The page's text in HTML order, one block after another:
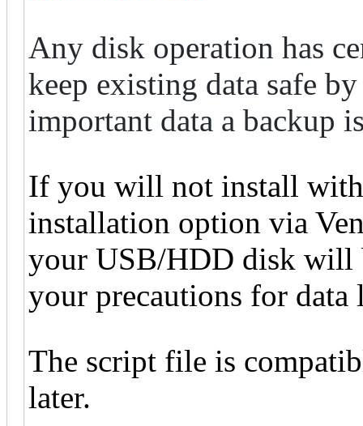
Any disk operation has
keep existing data safe
important data a backup
If you will not install
installation option via
your USB/HDD disk will
your precautions for data
The script file is
later.